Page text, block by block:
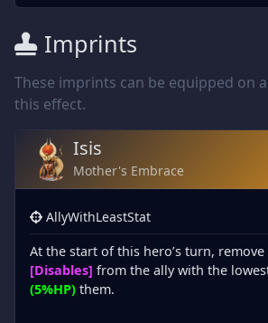
Imprints
These imprints can be equipped on
this effect.
Isis
Mother's Embrace
AllyWithLeastStat
At the start of this hero’s turn, remove
[Disables] from the ally with the
(5%HP) them.